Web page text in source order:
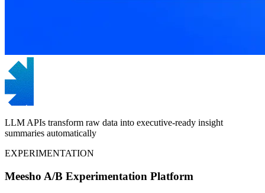
LLM APIs transform raw data into executive-ready insight
summaries automatically
EXPERIMENTATION
Meesho A/B Experimentation Platform